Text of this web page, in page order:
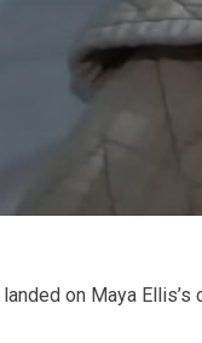
on Maya Ellis’s